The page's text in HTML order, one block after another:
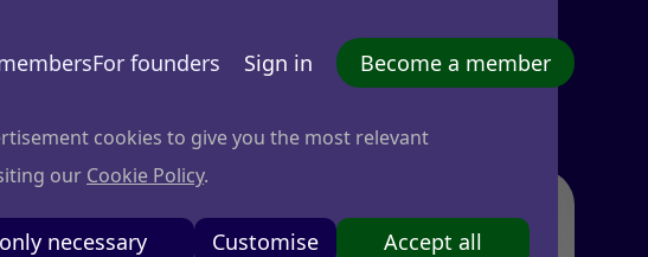
cookies to give you the most relevant
our Cookie Policy.
necessary Customise Accept all
For founders Sign in Become a member